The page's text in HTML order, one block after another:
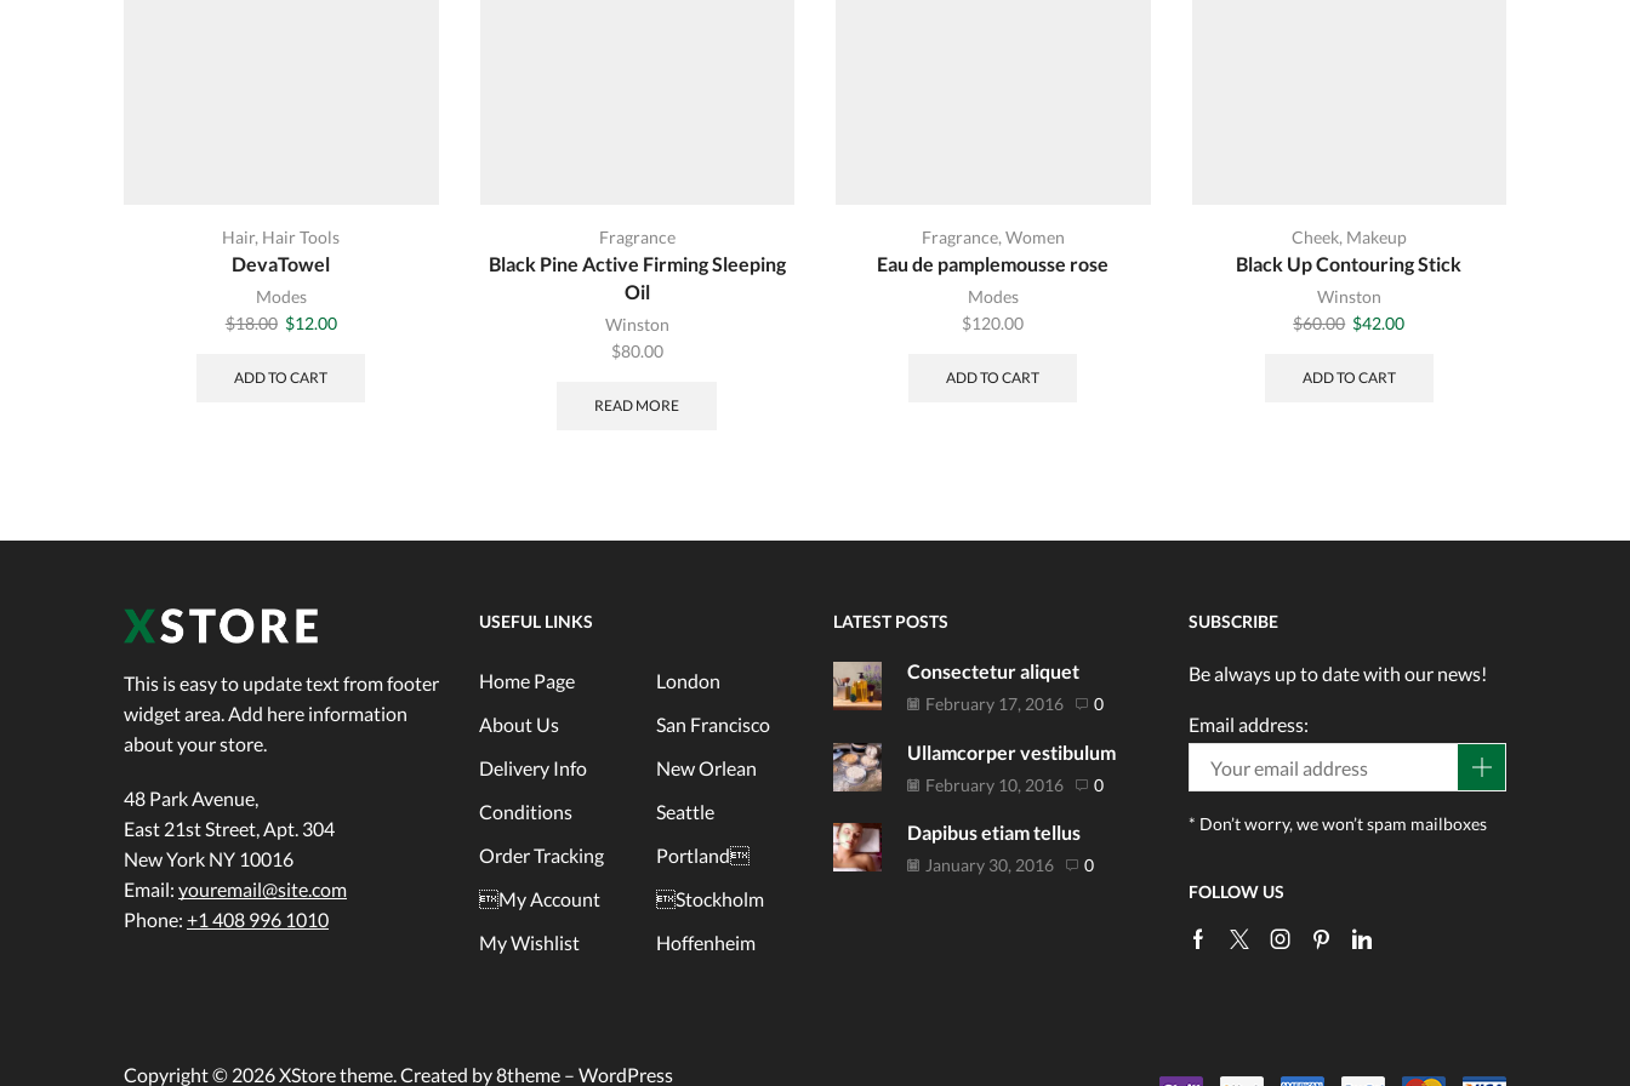
Hair, Hair Tools
DevaTowel
Modes
$18.00 Original
was:
$12.00Current
ADD TO CART
Fragrance
Black Pine Active Firming Sleeping
Oil
Winston
$80.00
READ MORE
Fragrance, Women
Eau de pamplemousse rose
Modes
$120.00
ADD TO CART
Cheek, Makeup
Black Up Contouring Stick
Winston
$60.00 Original
was:
$42.00Current
ADD TO CART
This is easy to update text from footer
widget area. Add here information
about your store.
48 Park Avenue,
East 21st Street, Apt. 304
New York NY 10016
Email: youremail@site.com
Phone: +1 408 996 1010
USEFUL LINKS
Home Page
About Us
Delivery Info
Conditions
Order Tracking
My Account
My Wishlist
London
San Francisco
New Orlean
Seattle
Portland
Stockholm
Hoffenheim
LATEST POSTS
Consectetur aliquet
February 17, 2016 0
Ullamcorper vestibulum
February 10, 2016 0
Dapibus etiam tellus
January 30, 2016 0
SUBSCRIBE
Be always up to date with our news!
Email address:
* Don’t worry, we won’t spam mailboxes
FOLLOW US
Facebook
TwitterInstagram
PinterestLinkedin
Copyright © 2026XStore theme. Created by 8theme – WordPress